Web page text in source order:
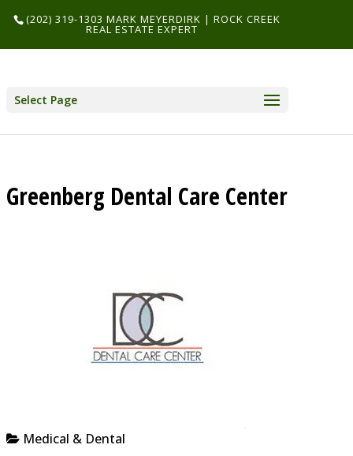
(202) 319-1303 MARK MEYERDIRK | ROCK CREEK
REAL ESTATE EXPERT
Select Page
Greenberg Dental Care Center
Medical & Dental